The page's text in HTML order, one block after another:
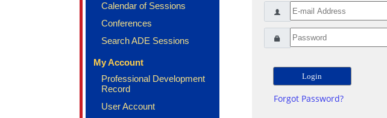
Calendar of Sessions
Conferences
Search ADE Sessions
My Account
Professional Development
Record
User Account
Forgot Password?